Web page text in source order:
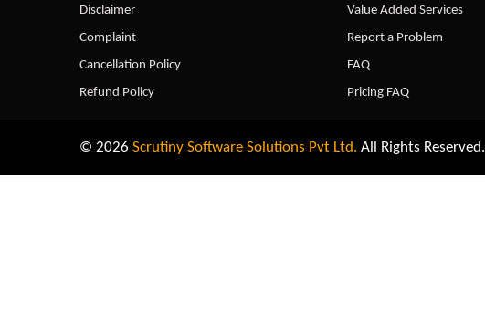
Disclaimer
Complaint
Cancellation Policy
Refund Policy
Value Added Services
Report a Problem
FAQ
Pricing FAQ
© 2026 Scrutiny Software Solutions Pvt Ltd. All Rights Reserved.